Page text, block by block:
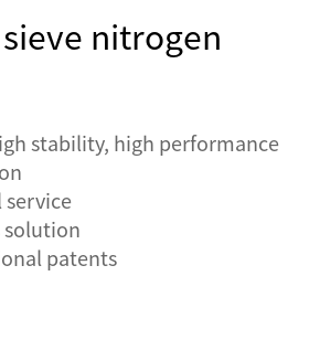
nitrogen
stability, high performance
service
solution
patents